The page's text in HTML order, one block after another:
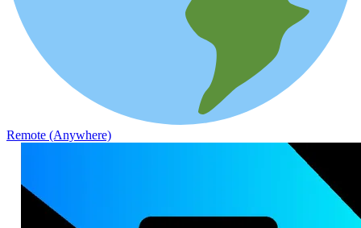
Remote (Anywhere)